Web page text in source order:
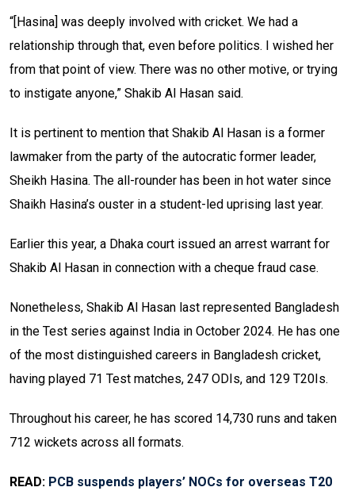
“[Hasina] was deeply involved with cricket. We had a
relationship through that, even before politics. I wished her
from that point of view. There was no other motive, or trying
to instigate anyone,” Shakib Al Hasan said.
It is pertinent to mention that Shakib Al Hasan is a former
lawmaker from the party of the autocratic former leader,
Sheikh Hasina. The all-rounder has been in hot water since
Shaikh Hasina’s ouster in a student-led uprising last year.
Earlier this year, a Dhaka court issued an arrest warrant for
Shakib Al Hasan in connection with a cheque fraud case.
Nonetheless, Shakib Al Hasan last represented Bangladesh
in the Test series against India in October 2024. He has one
of the most distinguished careers in Bangladesh cricket,
having played 71 Test matches, 247 ODIs, and 129 T20Is.
Throughout his career, he has scored 14,730 runs and taken
712 wickets across all formats.
READ: PCB suspends players’ NOCs for overseas T20